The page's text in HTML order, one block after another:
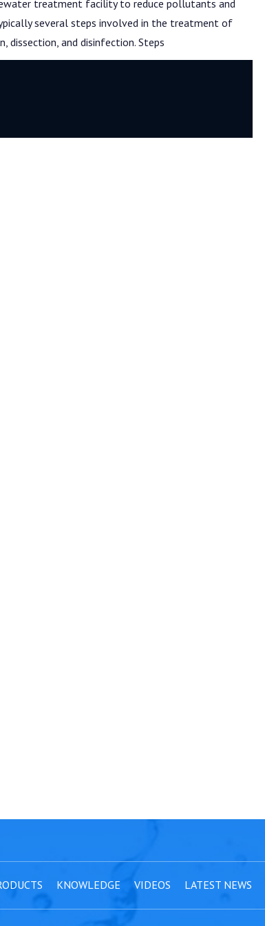
treatment facility to reduce pollutants and
several steps involved in the treatment of
dissection, and disinfection. Steps
KNOWLEDGE VIDEOS LATEST NEWS